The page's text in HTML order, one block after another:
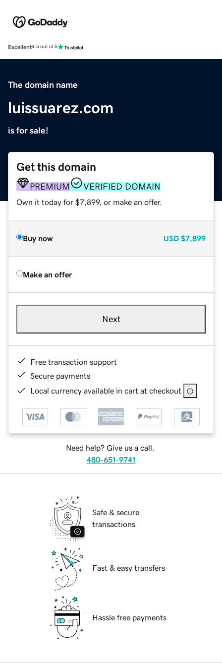
Excellent4.5 out of 5
The domain name
luissuarez.com
is for sale!
Get this domain
PREMIUM VERIFIED DOMAIN
Own it today for $7,899, or make an offer.
Buy now USD $7,899
Make an offer
Next
Free transaction support
Secure payments
Local currency available in cart at checkout
Need help? Give us a call.
480-651-9741
Safe & secure
transactions
Fast & easy transfers
Hassle free payments